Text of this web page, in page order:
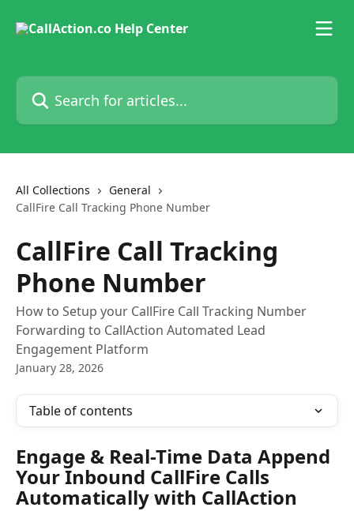
Search for articles...
All Collections
General
CallFire Call Tracking Phone Number
CallFire Call Tracking
Phone Number
How to Setup your CallFire Call Tracking Number
Forwarding to CallAction Automated Lead
Engagement Platform
January 28, 2026
Table of contents
Engage & Real-Time Data Append
Your Inbound CallFire Calls
Automatically with CallAction